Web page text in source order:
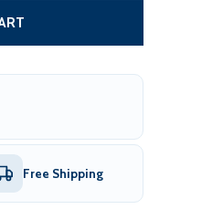
AWNING - BLACK FRAME -
PATIO AWNING - BLACK
Free Shipping